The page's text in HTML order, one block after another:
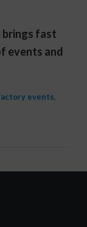
brings fast
events and
events,